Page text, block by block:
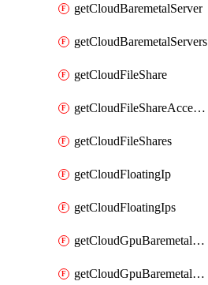
getCloudBaremetalServer
getCloudBaremetalServers
getCloudFileShare
getCloudFileShareAccessRules
getCloudFileShares
getCloudFloatingIp
getCloudFloatingIps
getCloudGpuBaremetalCluster
getCloudGpuBaremetalClusterFlavors